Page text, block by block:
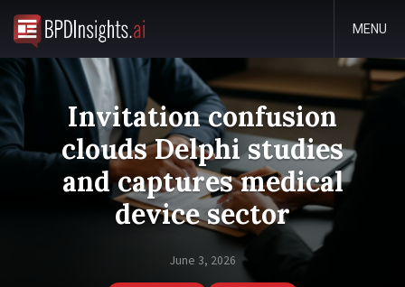
MENU
Invitation confusion
clouds Delphi studies
and captures medical
device sector
June 3, 2026